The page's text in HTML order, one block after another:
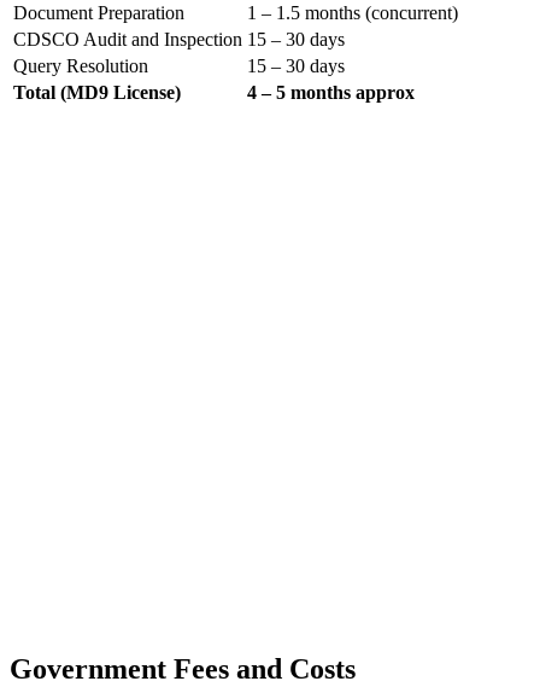
Document Preparation
1 – 1.5 months (concurrent)
CDSCO Audit and Inspection 15 – 30 days
Query Resolution
15 – 30 days
Total (MD9 License)
4 – 5 months approx
Government Fees and Costs